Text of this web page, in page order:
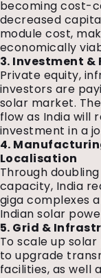
becoming cost-
decreased
module cost,
economically
3. Investment &
Private equity,
investors are
solar market.
flow as India will
investment in a
4.
Localisation
Through
capacity, India
giga complexes
Indian solar
5. Grid &
To scale up
to upgrade
facilities, as well